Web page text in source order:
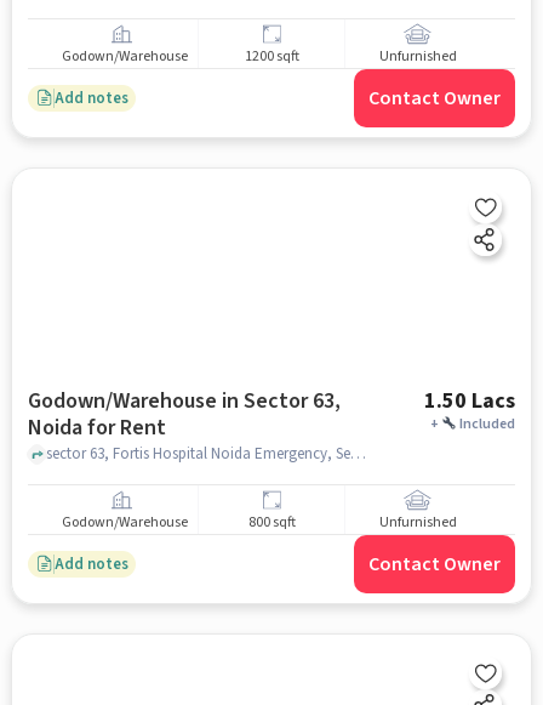
Godown/Warehouse 1200 sqft Unfurnished
Add notes Contact Owner
Godown/Warehouse in Sector 63,
Noida for Rent
1.50 Lacs
+ Included
sector 63, Fortis Hospital Noida Emergency, Sector 63, noida
Godown/Warehouse 800 sqft Unfurnished
Add notes Contact Owner